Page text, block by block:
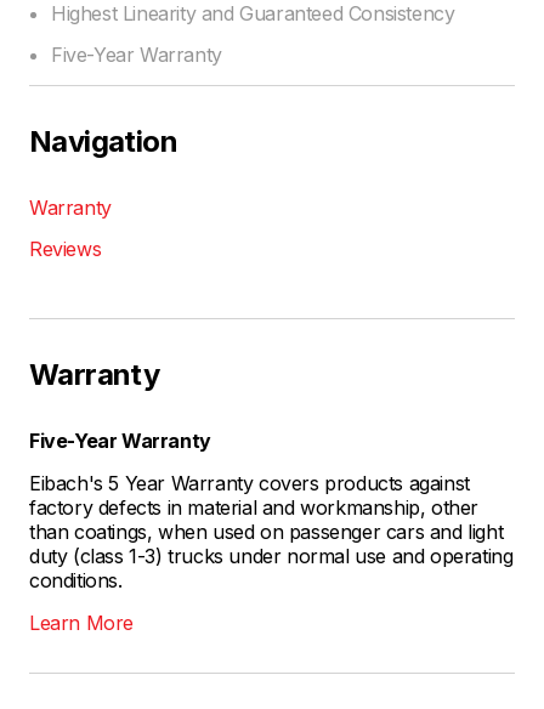
Highest Linearity and Guaranteed Consistency
Five-Year Warranty
Navigation
Warranty
Reviews
Warranty
Five-Year Warranty
Eibach's 5 Year Warranty covers products against
factory defects in material and workmanship, other
than coatings, when used on passenger cars and light
duty (class 1-3) trucks under normal use and operating
conditions.
Learn More